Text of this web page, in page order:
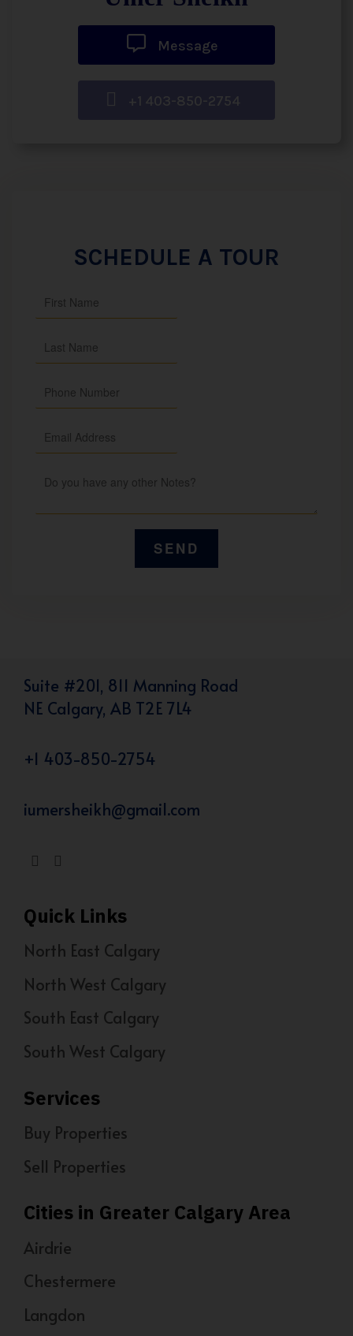
Message
+1 403-850-2754
SCHEDULE A TOUR
Suite #201, 811 Manning Road
NE Calgary, AB T2E 7L4
+1 403-850-2754
iumersheikh@gmail.com
Quick Links
North East Calgary
North West Calgary
South East Calgary
South West Calgary
Services
Buy Properties
Sell Properties
Cities in Greater Calgary Area
Airdrie
Chestermere
Langdon